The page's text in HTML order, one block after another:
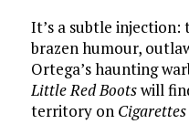
It’s a subtle injection:
brazen humour,
Ortega’s haunting
Little Red Bootswill
territory on